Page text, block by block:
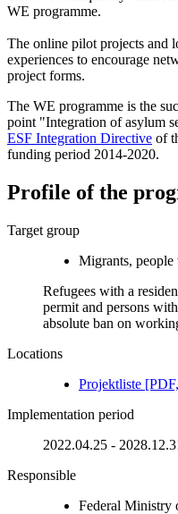
WE programme.
The online pilot projects and
experiences to encourage
project forms.
The WE programme is the
point "Integration of asylum
ESF Integration Directive of
funding period 2014-2020.
Profile of the
Target group
Migrants,
Refugees with a
permit and persons
absolute ban on
Locations
Pro­jek­tliste
Implementation period
2022.04.25 -
Responsible
Federal Ministry